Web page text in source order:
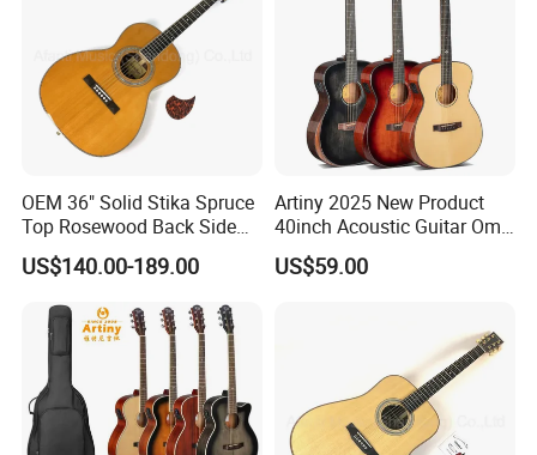
OEM 36" Solid Stika Spruce
Top Rosewood Back Side
Parlor Acoustic Guitar
US$140.00-189.00
Artiny 2025 New Product
40inch Acoustic Guitar Om
Body Gloss Finfish
US$59.00